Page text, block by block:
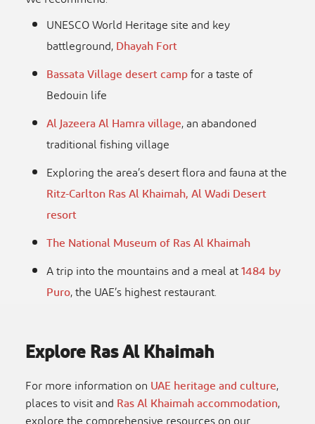
UNESCO World Heritage site and key
battleground,Dhayah Fort
Bassata Village desert campfor a taste of
Bedouin life
Al Jazeera Al Hamra village, an abandoned
traditional fishing village
Exploring the area’s desert flora and fauna at the
Ritz-Carlton Ras Al Khaimah, Al Wadi Desert
resort
The National Museum of Ras Al Khaimah
A trip into the mountains and a meal at1484 by
Puro, the UAE’s highest restaurant.
Explore Ras Al Khaimah
For more information onUAE heritage and culture,
places to visit andRas Al Khaimah accommodation,